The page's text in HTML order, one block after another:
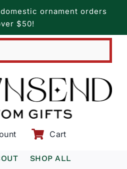
domestic ornament orders
$50!
Cart
SHOP ALL